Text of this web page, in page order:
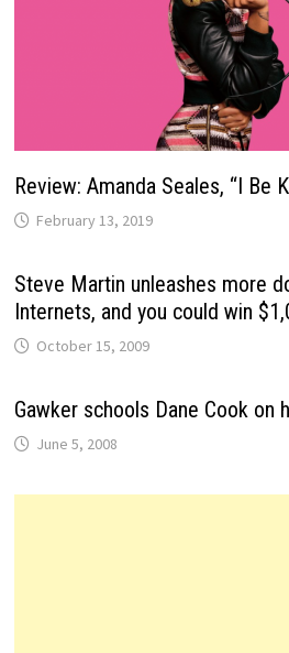
Review: Amanda Seales, “I Be
February 13, 2019
Steve Martin unleashes more
Internets, and you could win
October 15, 2009
Gawker schools Dane Cook on
June 5, 2008